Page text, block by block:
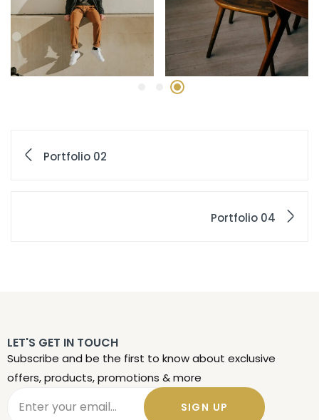
Portfolio 02
Portfolio 04
LET'S GET IN TOUCH
Subscribe and be the first to know about exclusive
offers, products, promotions & more
SIGN UP